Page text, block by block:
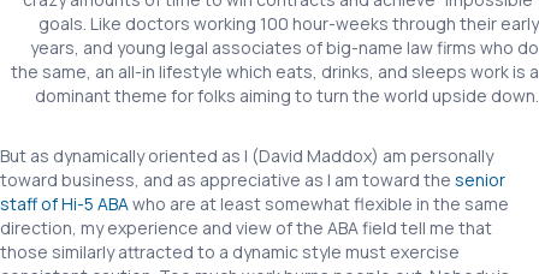
goals. Like doctors working 100 hour-weeks through their early
years, and young legal associates of big-name law firms who do
the same, an all-in lifestyle which eats, drinks, and sleeps work is a
dominant theme for folks aiming to turn the world upside down.
But as dynamically oriented as I (David Maddox) am personally
toward business, and as appreciative as I am toward the senior
staff of Hi-5 ABAwho are at least somewhat flexible in the same
direction, my experience and view of the ABA field tell me that
those similarly attracted to a dynamic style must exercise